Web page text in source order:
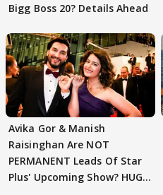
Bigg Boss 20? Details Ahead
Avika Gor & Manish
Raisinghan Are NOT
PERMANENT Leads Of Star
Plus' Upcoming Show? HUGE